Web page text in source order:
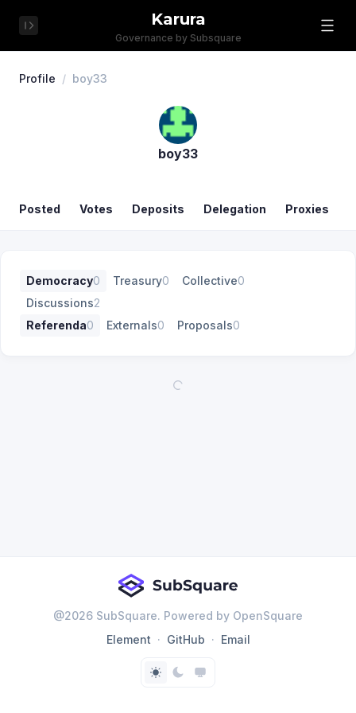
Karura
Governance by Subsquare
Profile / boy33
boy33
Posted Votes Deposits Delegation Proxies
Democracy0 Treasury0 Collective0
Discussions2
Referenda0 Externals0 Proposals0
@2026 SubSquare. Powered by OpenSquare
Element
GitHub Email